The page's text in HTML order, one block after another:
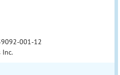
001-12
Inc.